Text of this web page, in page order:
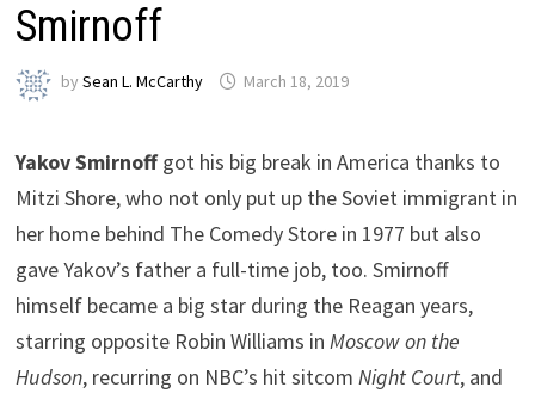
Smirnoff
bySean L. McCarthy March 18, 2019
Yakov Smirnoffgot his big break in America thanks to
Mitzi Shore, who not only put up the Soviet immigrant in
her home behind The Comedy Store in 1977 but also
gave Yakov’s father a full-time job, too. Smirnoff
himself became a big star during the Reagan years,
starring opposite Robin Williams inMoscow on the
Hudson, recurring on NBC’s hit sitcomNight Court, and